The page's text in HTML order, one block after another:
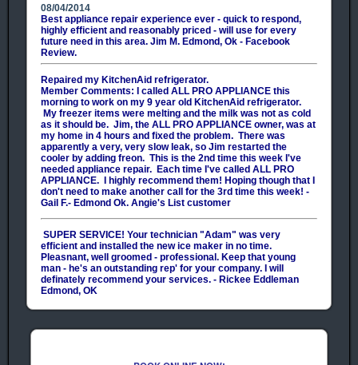
08/04/2014
Best appliance repair experience ever - quick to respond,
highly efficient and reasonably priced - will use for every
future need in this area. Jim M. Edmond, Ok - Facebook
Review.
Repaired my KitchenAid refrigerator.
Member Comments: I called ALL PRO APPLIANCE this
morning to work on my 9 year old KitchenAid refrigerator.
My freezer items were melting and the milk was not as cold
as it should be. Jim, the ALL PRO APPLIANCE owner, was at
my home in 4 hours and fixed the problem. There was
apparently a very, very slow leak, so Jim restarted the
cooler by adding freon. This is the 2nd time this week I've
needed appliance repair. Each time I've called ALL PRO
APPLIANCE. I highly recommend them! Hoping though that I
don't need to make another call for the 3rd time this week! -
Gail F.- Edmond Ok. Angie's List customer
SUPER SERVICE! Your technician "Adam" was very
efficient and installed the new ice maker in no time.
Pleasnant, well groomed - professional. Keep that young
man - he's an outstanding rep' for your company. I will
definately recommend your services. - Rickee Eddleman
Edmond, OK
the quality of your work, but also your honesty. You never